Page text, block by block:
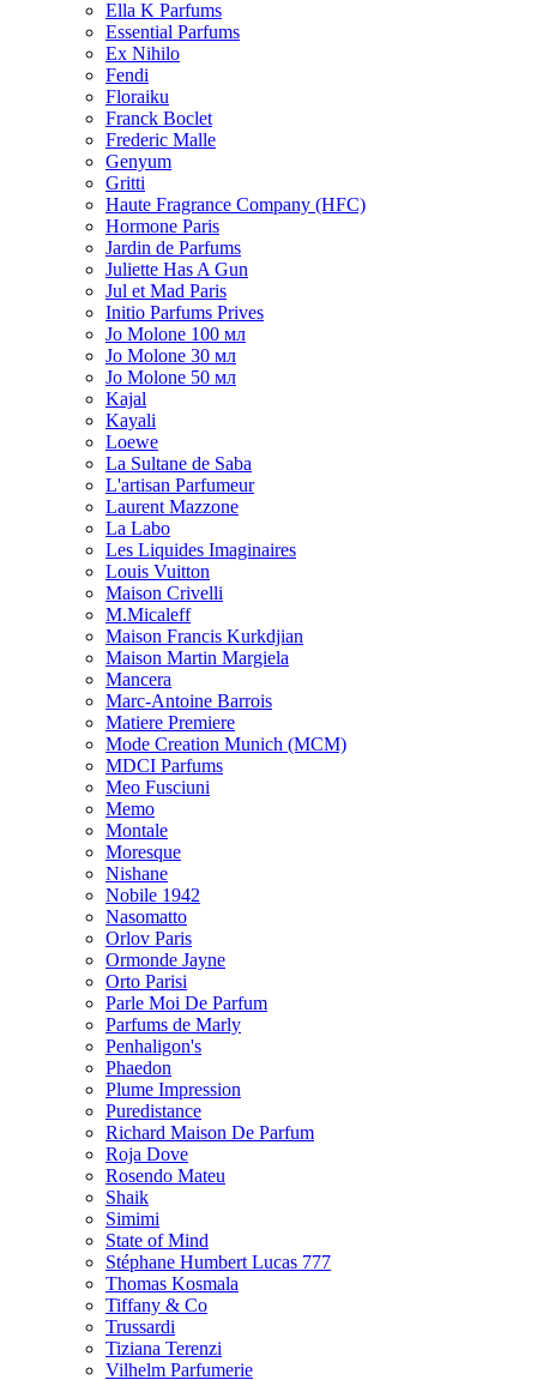
Ella K Parfums
Essential Parfums
Ex Nihilo
Fendi
Floraiku
Franck Boclet
Frederic Malle
Genyum
Gritti
Haute Fragrance Company (HFC)
Hormone Paris
Jardin de Parfums
Juliette Has A Gun
Jul et Mad Paris
Initio Parfums Prives
Jo Molone 100 мл
Jo Molone 30 мл
Jo Molone 50 мл
Kajal
Kayali
Loewe
La Sultane de Saba
L'artisan Parfumeur
Laurent Mazzone
La Labo
Les Liquides Imaginaires
Louis Vuitton
Maison Crivelli
M.Micaleff
Maison Francis Kurkdjian
Maison Martin Margiela
Mancera
Marc-Antoine Barrois
Matiere Premiere
Mode Creation Munich (MCM)
MDCI Parfums
Meo Fusciuni
Memo
Montale
Moresque
Nishane
Nobile 1942
Nasomatto
Orlov Paris
Ormonde Jayne
Orto Parisi
Parle Moi De Parfum
Parfums de Marly
Penhaligon's
Phaedon
Plume Impression
Puredistance
Richard Maison De Parfum
Roja Dove
Rosendo Mateu
Shaik
Simimi
State of Mind
Stéphane Humbert Lucas 777
Thomas Kosmala
Tiffany & Co
Trussardi
Tiziana Terenzi
Vilhelm Parfumerie